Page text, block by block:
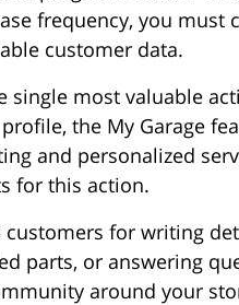
frequency, you must
customer data.
single most valuable
the My Garage
and personalized
for this action.
customers for writing
parts, or answering
around your